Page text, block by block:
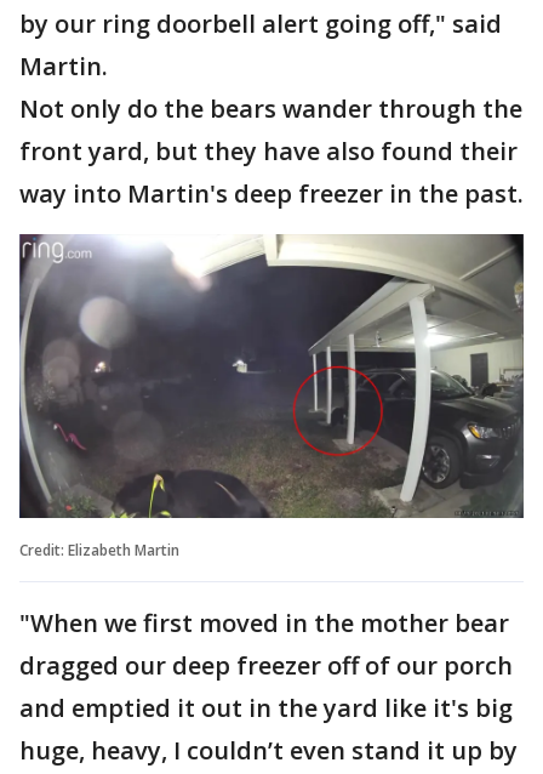
by our ring doorbell alert going off," said
Martin.
Not only do the bears wander through the
front yard, but they have also found their
way into Martin's deep freezer in the past.
Credit: Elizabeth Martin
"When we first moved in the mother bear
dragged our deep freezer off of our porch
and emptied it out in the yard like it's big
huge, heavy, I couldn’t even stand it up by